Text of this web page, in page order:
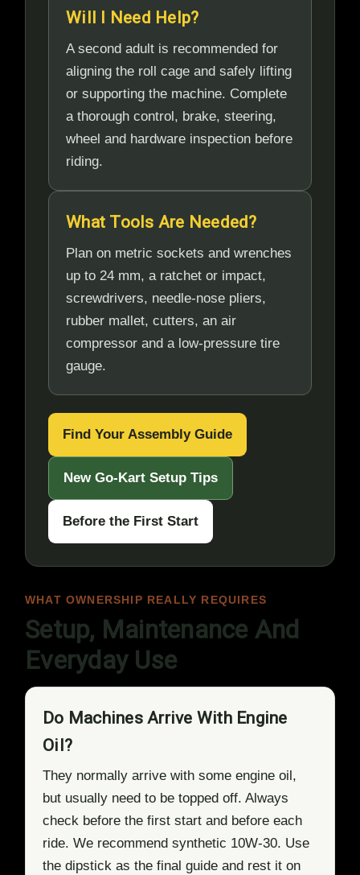
Will I Need Help?
A second adult is recommended for
aligning the roll cage and safely lifting
or supporting the machine. Complete
a thorough control, brake, steering,
wheel and hardware inspection before
riding.
What Tools Are Needed?
Plan on metric sockets and wrenches
up to 24 mm, a ratchet or impact,
screwdrivers, needle-nose pliers,
rubber mallet, cutters, an air
compressor and a low-pressure tire
gauge.
Find Your Assembly Guide
New Go-Kart Setup Tips
Before the First Start
WHAT OWNERSHIP REALLY REQUIRES
Setup, Maintenance And
Everyday Use
Do Machines Arrive With Engine
Oil?
They normally arrive with some engine oil,
but usually need to be topped off. Always
check before the first start and before each
ride. We recommend synthetic 10W-30. Use
the dipstick as the final guide and rest it on